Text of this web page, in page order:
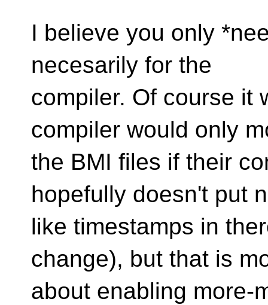
I believe you only
necesarily for the
compiler. Of course it
compiler would only
the BMI files if their
hopefully doesn't put
like timestamps in
change), but that is
about enabling more-